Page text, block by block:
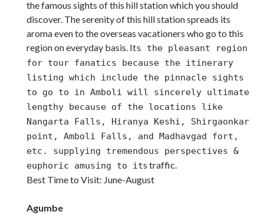
the famous sights of this hill station which you should
discover. The serenity of this hill station spreads its
aroma even to the overseas vacationers who go to this
region on everyday basis. Its the pleasant region
for tour fanatics because the itinerary
listing which include the pinnacle sights
to go to in Amboli will sincerely ultimate
lengthy because of the locations like
Nangarta Falls, Hiranya Keshi, Shirgaonkar
point, Amboli Falls, and Madhavgad fort,
etc. supplying tremendous perspectives &
euphoric amusing to its traffic.
Best Time to Visit: June-August
Agumbe